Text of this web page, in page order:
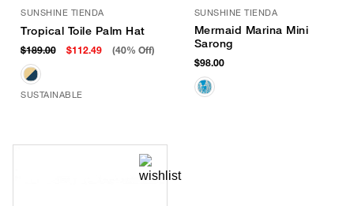
SUNSHINE TIENDA
Tropical Toile Palm Hat
$189.00 $112.49 (40% Off)
SUSTAINABLE
SUNSHINE TIENDA
Mermaid Marina Mini
Sarong
$98.00